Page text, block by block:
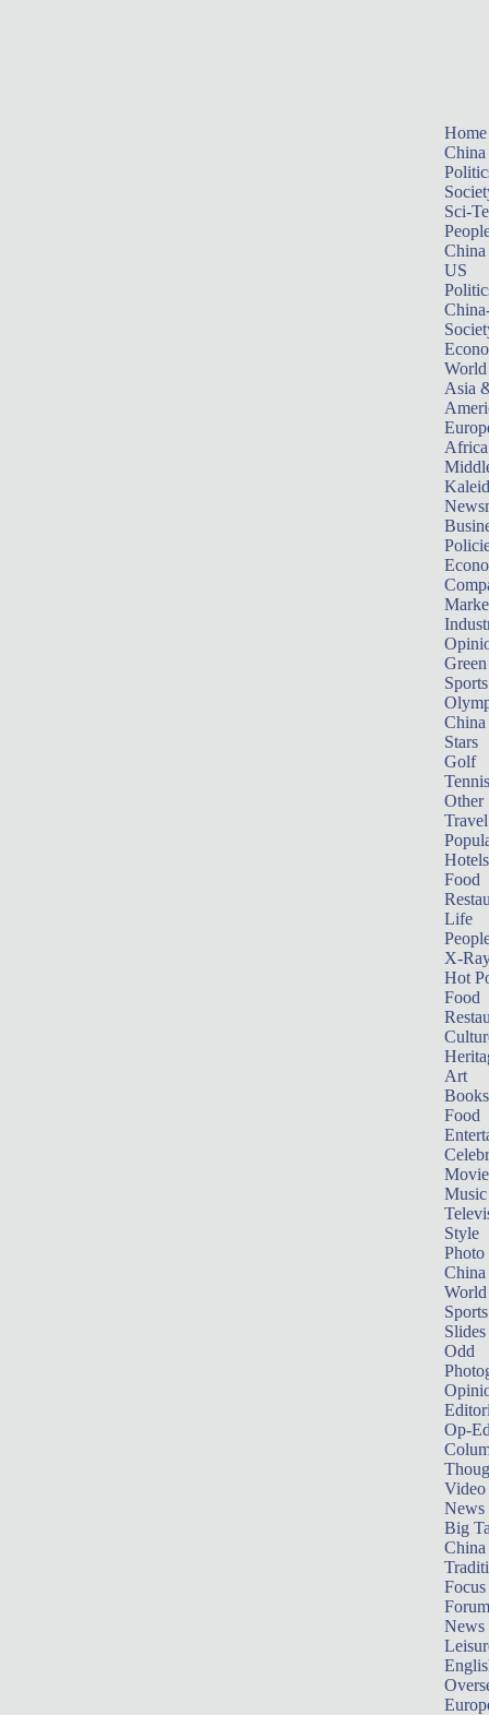
Home
China
Sci-
China
US
World
Asia
Africa
Sports
China
Stars
Golf
Tennis
Other
Travel
Hotels
Food
Life
X-
Hot
Food
Art
Books
Food
Music
Style
Photo
China
World
Sports
Slides
Odd
Op-
Video
News
Big
Focus
Forum
News